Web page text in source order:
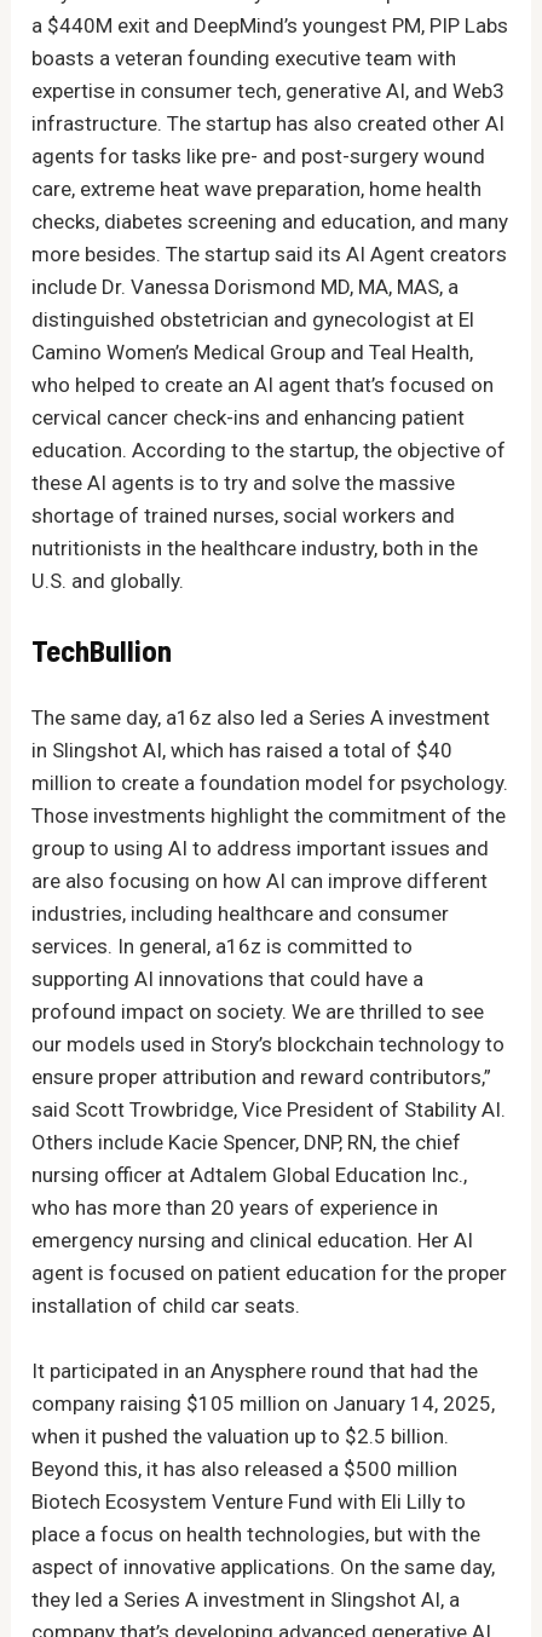
a $440M exit and DeepMind’s youngest PM, PIP Labs
boasts a veteran founding executive team with
expertise in consumer tech, generative AI, and Web3
infrastructure. The startup has also created other AI
agents for tasks like pre- and post-surgery wound
care, extreme heat wave preparation, home health
checks, diabetes screening and education, and many
more besides. The startup said its AI Agent creators
include Dr. Vanessa Dorismond MD, MA, MAS, a
distinguished obstetrician and gynecologist at El
Camino Women’s Medical Group and Teal Health,
who helped to create an AI agent that’s focused on
cervical cancer check-ins and enhancing patient
education. According to the startup, the objective of
these AI agents is to try and solve the massive
shortage of trained nurses, social workers and
nutritionists in the healthcare industry, both in the
U.S. and globally.
TechBullion
The same day, a16z also led a Series A investment
in Slingshot AI, which has raised a total of $40
million to create a foundation model for psychology.
Those investments highlight the commitment of the
group to using AI to address important issues and
are also focusing on how AI can improve different
industries, including healthcare and consumer
services. In general, a16z is committed to
supporting AI innovations that could have a
profound impact on society. We are thrilled to see
our models used in Story’s blockchain technology to
ensure proper attribution and reward contributors,”
said Scott Trowbridge, Vice President of Stability AI.
Others include Kacie Spencer, DNP, RN, the chief
nursing officer at Adtalem Global Education Inc.,
who has more than 20 years of experience in
emergency nursing and clinical education. Her AI
agent is focused on patient education for the proper
installation of child car seats.
It participated in an Anysphere round that had the
company raising $105 million on January 14, 2025,
when it pushed the valuation up to $2.5 billion.
Beyond this, it has also released a $500 million
Biotech Ecosystem Venture Fund with Eli Lilly to
place a focus on health technologies, but with the
aspect of innovative applications. On the same day,
they led a Series A investment in Slingshot AI, a